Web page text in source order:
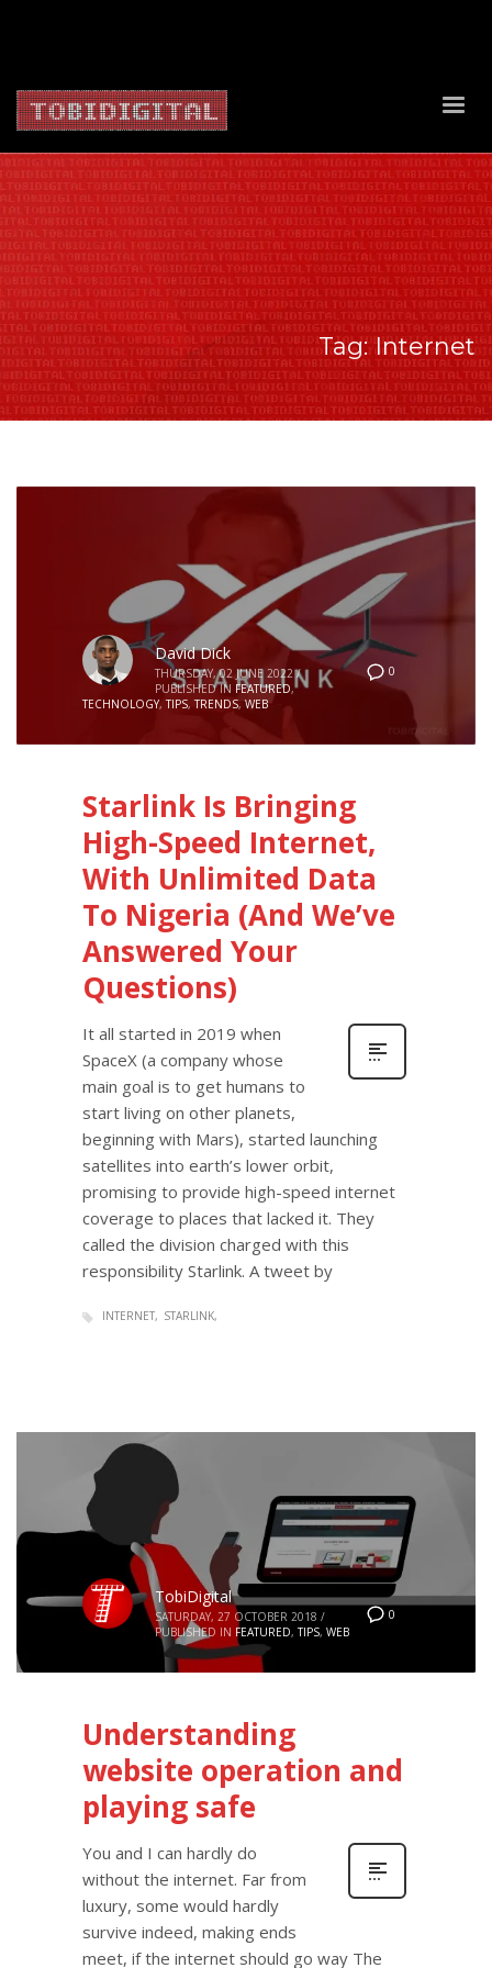
Tag: Internet
0
David Dick
THURSDAY, 02 JUNE 2022 /
PUBLISHED IN FEATURED,
TECHNOLOGY,TIPS,TRENDS,WEB
Starlink Is Bringing
High-Speed Internet,
With Unlimited Data
To Nigeria (And We’ve
Answered Your
Questions)
It all started in 2019 when
SpaceX (a company whose
main goal is to get humans to
start living on other planets,
beginning with Mars), started launching
satellites into earth’s lower orbit,
promising to provide high-speed internet
coverage to places that lacked it. They
called the division charged with this
responsibility Starlink. A tweet by
INTERNET STARLINK
0
TobiDigital
SATURDAY, 27 OCTOBER 2018 /
PUBLISHED IN FEATURED,TIPS, WEB
Understanding
website operation and
playing safe
You and I can hardly do
without the internet. Far from
luxury, some would hardly
survive indeed, making ends
meet, if the internet should go way The